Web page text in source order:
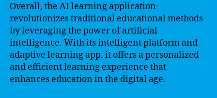
Overall, the AI learning application
revolutionizes traditional educational methods
by leveraging the power of artificial
intelligence. With its intelligent platform and
adaptive learning app, it offers a personalized
and efficient learning experience that
enhances education in the digital age.